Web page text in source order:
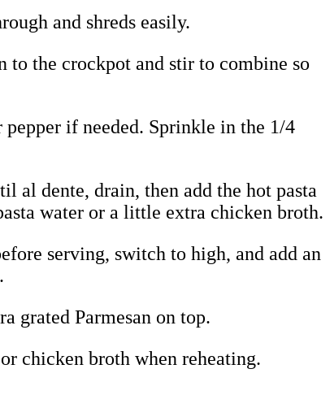
and shreds easily.
to the crockpot and stir to combine so
pepper if needed. Sprinkle in the 1/4
al dente, drain, then add the hot pasta
water or a little extra chicken broth.
serving, switch to high, and add an
grated Parmesan on top.
chicken broth when reheating.